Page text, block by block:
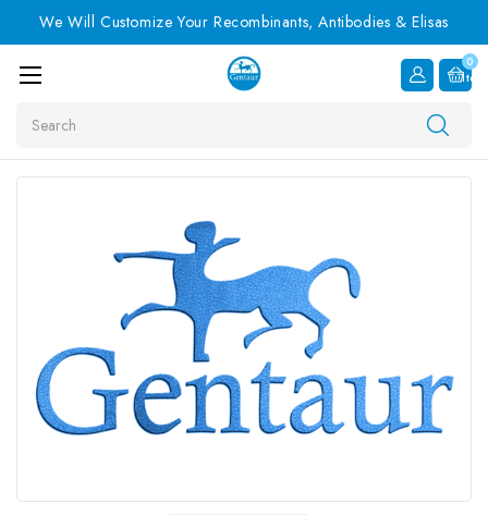
We Will Customize Your Recombinants, Antibodies & Elisas
0
Item